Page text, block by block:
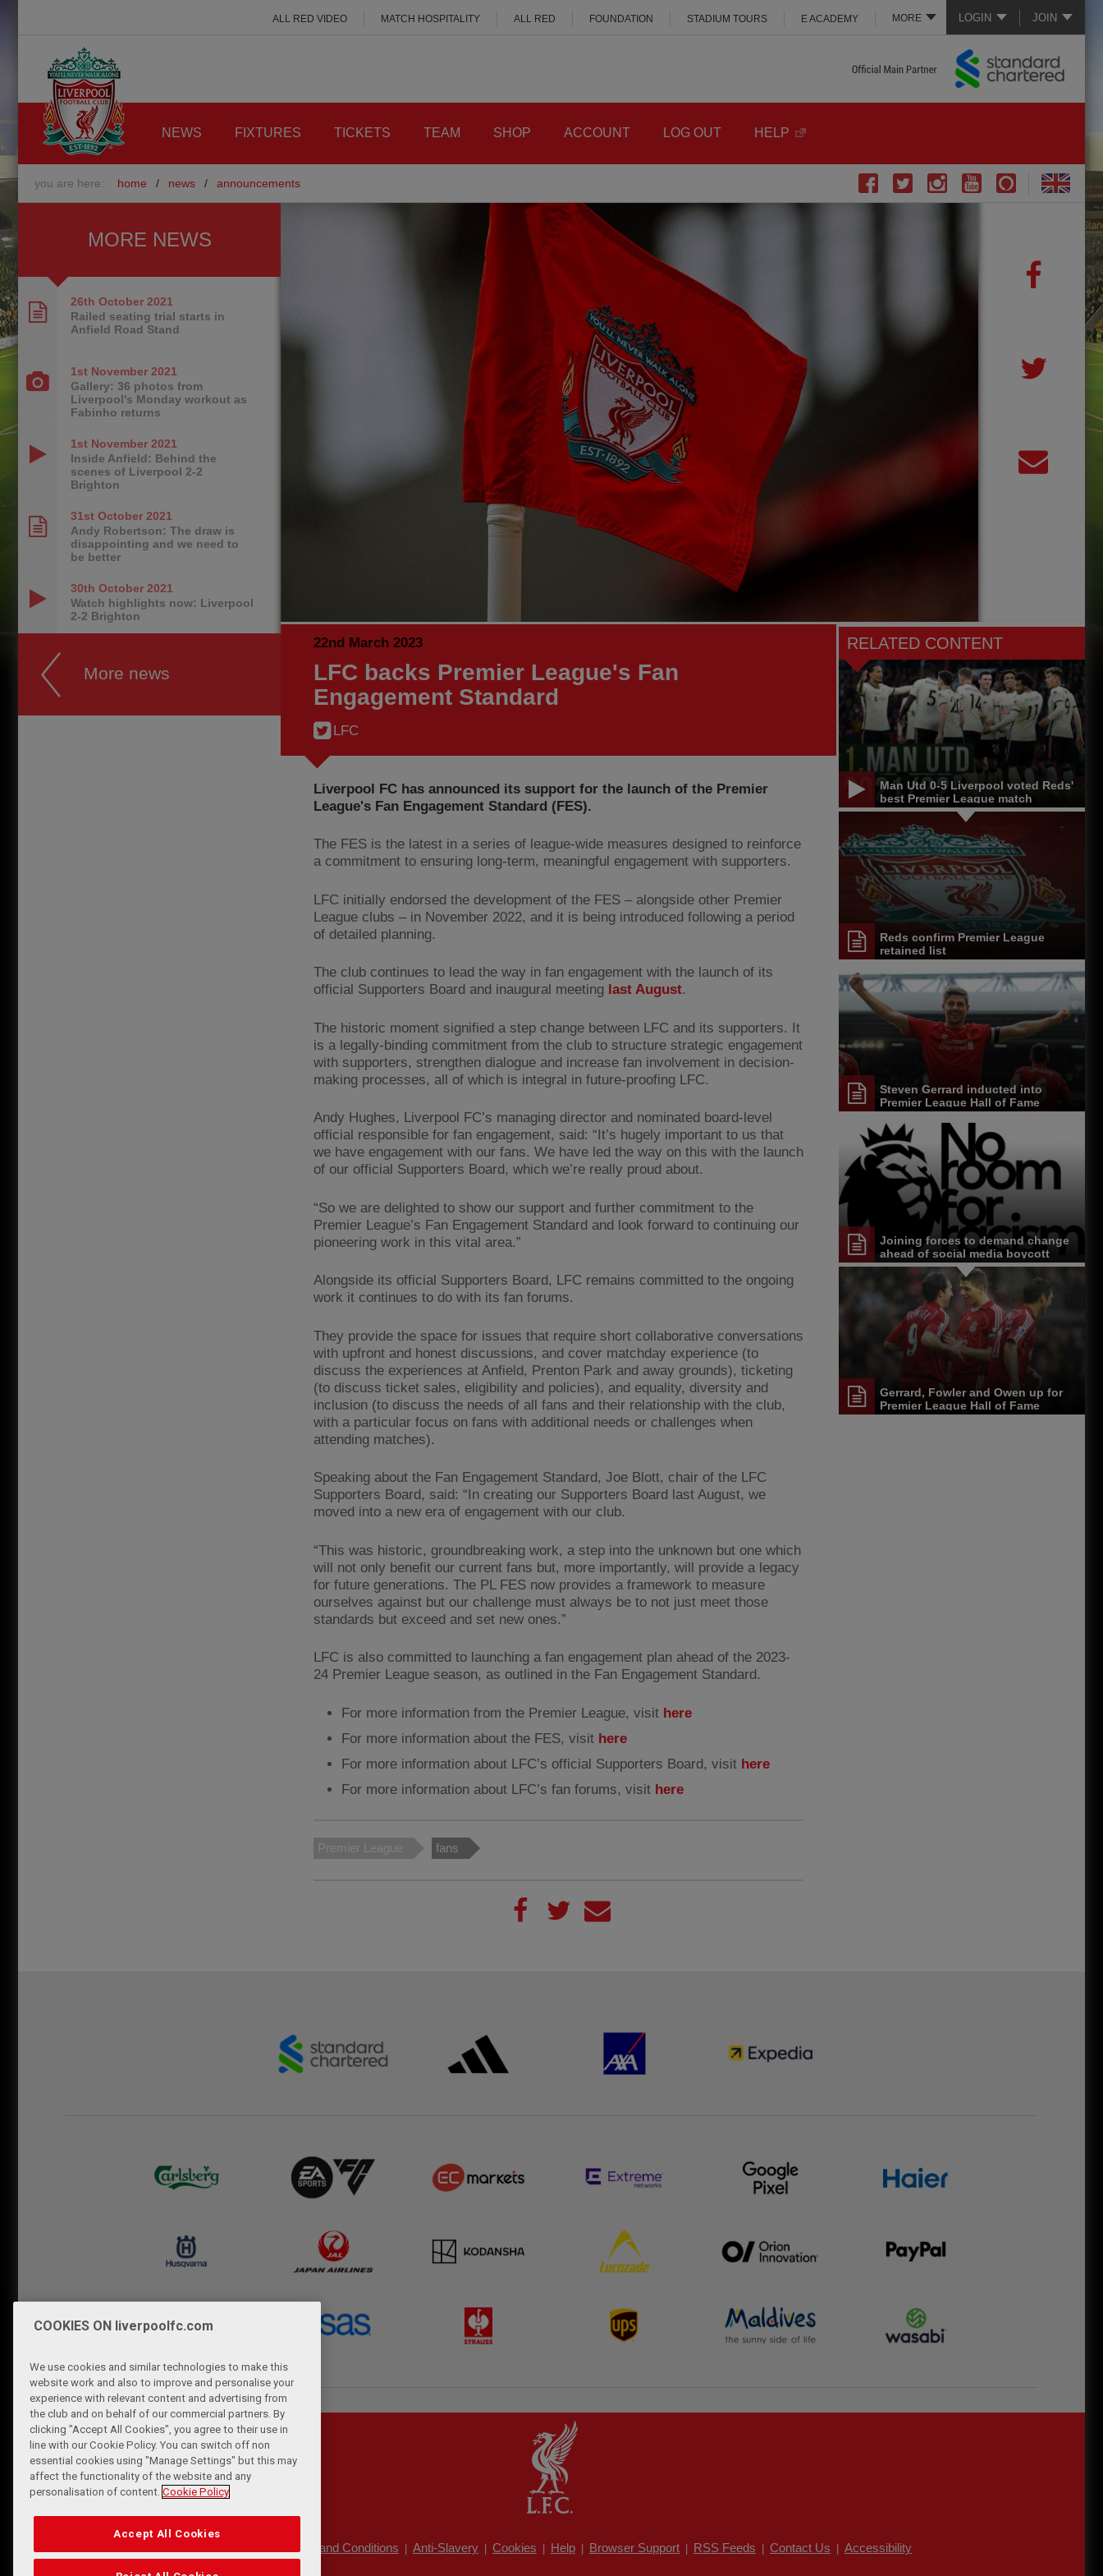
LOGIN JOIN
MORE
ALL RED VIDEO MATCH HOSPITALITY ALL RED FOUNDATION STADIUM TOURS E ACADEMY
NEWS FIXTURES TICKETS TEAM SHOP ACCOUNT LOG OUT HELP
you are here: home / news / announcements
22nd March 2023
LFC backs Premier League's Fan
Engagement Standard
LFC
Liverpool FC has announced its support for the launch of the Premier
League's Fan Engagement Standard (FES).
The FES is the latest in a series of league-wide measures designed to reinforce
a commitment to ensuring long-term, meaningful engagement with supporters.
LFC initially endorsed the development of the FES – alongside other Premier
League clubs – in November 2022, and it is being introduced following a period
of detailed planning.
The club continues to lead the way in fan engagement with the launch of its
official Supporters Board and inaugural meeting last August.
The historic moment signified a step change between LFC and its supporters. It
is a legally-binding commitment from the club to structure strategic engagement
with supporters, strengthen dialogue and increase fan involvement in decision-
making processes, all of which is integral in future-proofing LFC.
Andy Hughes, Liverpool FC’s managing director and nominated board-level
official responsible for fan engagement, said: “It’s hugely important to us that
we have engagement with our fans. We have led the way on this with the launch
of our official Supporters Board, which we’re really proud about.
“So we are delighted to show our support and further commitment to the
Premier League’s Fan Engagement Standard and look forward to continuing our
pioneering work in this vital area.”
Alongside its official Supporters Board, LFC remains committed to the ongoing
work it continues to do with its fan forums.
They provide the space for issues that require short collaborative conversations
with upfront and honest discussions, and cover matchday experience (to
discuss the experiences at Anfield, Prenton Park and away grounds), ticketing
(to discuss ticket sales, eligibility and policies), and equality, diversity and
inclusion (to discuss the needs of all fans and their relationship with the club,
with a particular focus on fans with additional needs or challenges when
attending matches).
Speaking about the Fan Engagement Standard, Joe Blott, chair of the LFC
Supporters Board, said: “In creating our Supporters Board last August, we
moved into a new era of engagement with our club.
“This was historic, groundbreaking work, a step into the unknown but one which
will not only benefit our current fans but, more importantly, will provide a legacy
for future generations. The PL FES now provides a framework to measure
ourselves against but our challenge must always be to not just meet those
standards but exceed and set new ones.”
LFC is also committed to launching a fan engagement plan ahead of the 2023-
24 Premier League season, as outlined in the Fan Engagement Standard.
For more information from the Premier League, visit here
For more information about the FES, visit here
For more information about LFC’s official Supporters Board, visit here
For more information about LFC’s fan forums, visit here
Premier League fans
RELATED CONTENT
Man Utd 0-5 Liverpool voted Reds'
best Premier League match
Reds confirm Premier League
retained list
Steven Gerrard inducted into
Premier League Hall of Fame
Joining forces to demand change
ahead of social media boycott
Gerrard, Fowler and Owen up for
Premier League Hall of Fame
MORE NEWS
26th October 2021
Railed seating trial starts in
Anfield Road Stand
1st November 2021
Gallery: 36 photos from
Liverpool's Monday workout as
Fabinho returns
1st November 2021
Inside Anfield: Behind the
scenes of Liverpool 2-2
Brighton
31st October 2021
Andy Robertson: The draw is
disappointing and we need to
be better
30th October 2021
Watch highlights now: Liverpool
2-2 Brighton
More news
Terms and Conditions | Anti-Slavery | Cookies | Help | Browser Support | RSS Feeds | Contact Us | Accessibility
COOKIES ON liverpoolfc.com
We use cookies and similar technologies to make this
website work and also to improve and personalise your
experience with relevant content and advertising from
the club and on behalf of our commercial partners. By
clicking "Accept All Cookies", you agree to their use in
line with our Cookie Policy. You can switch off non
essential cookies using "Manage Settings" but this may
affect the functionality of the website and any
personalisation of content. Cookie Policy
Accept All Cookies